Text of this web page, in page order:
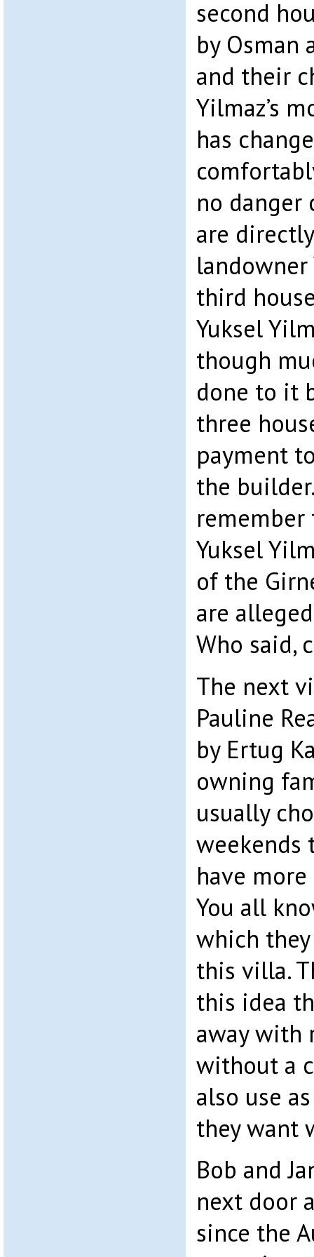
second
by Osman
and their
Yilmaz’s
has
no danger
are
landowner
third
Yuksel
though
done to it
three
payment
the
Yuksel
of the
are
Who said,
The next
Pauline
by Ertug
owning
usually
weekends
have
You all
which
this villa.
this idea
away with
without a
also use
they want
Bob and
next door
since the